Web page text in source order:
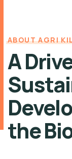
ABOUT AGRI
A
the